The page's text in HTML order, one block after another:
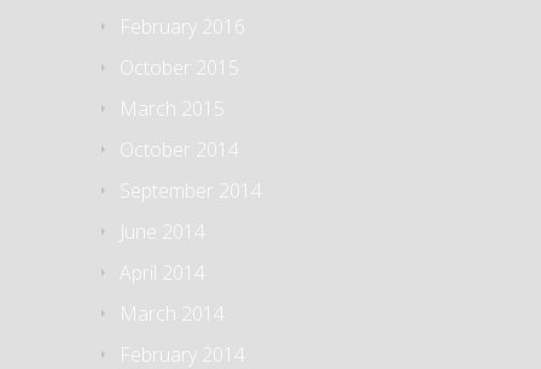
February 2016
October 2015
March 2015
October 2014
September 2014
June 2014
April 2014
March 2014
February 2014